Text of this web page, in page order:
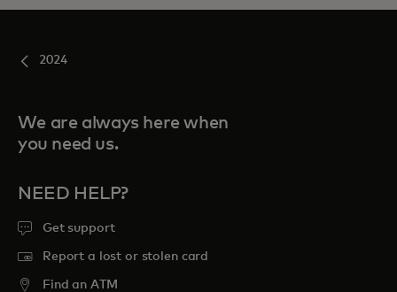
2024
We are always here when
you need us.
NEED HELP?
Get support
Report a lost or stolen card
Find an ATM